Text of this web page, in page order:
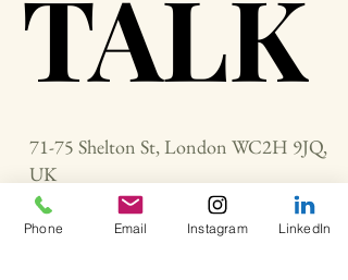
TALK
TALK
71-75 Shelton St, London WC2H 9JQ,
UK
neoneweargroup@gmail.com
Phone Email Instagram LinkedIn